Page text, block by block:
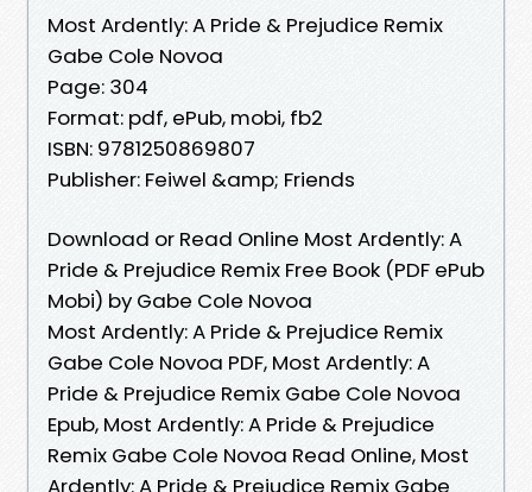
Most Ardently: A Pride & Prejudice Remix
Gabe Cole Novoa
Page: 304
Format: pdf, ePub, mobi, fb2
ISBN: 9781250869807
Publisher: Feiwel &amp; Friends
Download or Read Online Most Ardently: A
Pride & Prejudice Remix Free Book (PDF ePub
Mobi) by Gabe Cole Novoa
Most Ardently: A Pride & Prejudice Remix
Gabe Cole Novoa PDF, Most Ardently: A
Pride & Prejudice Remix Gabe Cole Novoa
Epub, Most Ardently: A Pride & Prejudice
Remix Gabe Cole Novoa Read Online, Most
Ardently: A Pride & Prejudice Remix Gabe